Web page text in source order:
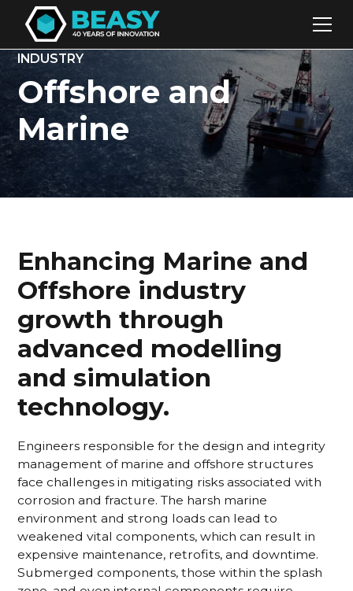
INDUSTRY
Offshore and
Marine
Enhancing Marine and
Offshore industry
growth through
advanced modelling
and simulation
technology.
Engineers responsible for the design and integrity
management of marine and offshore structures
face challenges in mitigating risks associated with
corrosion and fracture. The harsh marine
environment and strong loads can lead to
weakened vital components, which can result in
expensive maintenance, retrofits, and downtime.
Submerged components, those within the splash